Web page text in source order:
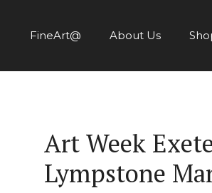
content
FineArt@ About Us
Art Week
Lympstone